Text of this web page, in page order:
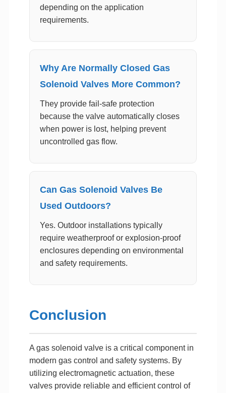
depending on the application
requirements.
Why Are Normally Closed Gas
Solenoid Valves More Common?
They provide fail-safe protection
because the valve automatically closes
when power is lost, helping prevent
uncontrolled gas flow.
Can Gas Solenoid Valves Be
Used Outdoors?
Yes. Outdoor installations typically
require weatherproof or explosion-proof
enclosures depending on environmental
and safety requirements.
Conclusion
A gas solenoid valve is a critical component in
modern gas control and safety systems. By
utilizing electromagnetic actuation, these
valves provide reliable and efficient control of